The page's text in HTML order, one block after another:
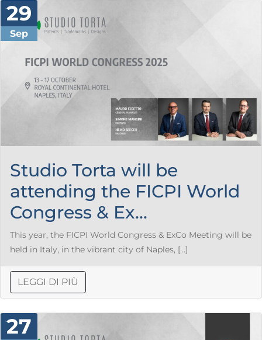
29
Sep
Studio Torta will be
attending the FICPI World
Congress & Ex...
This year, the FICPI World Congress & ExCo Meeting will be
held in Italy, in the vibrant city of Naples, […]
LEGGI DI PIÙ
27